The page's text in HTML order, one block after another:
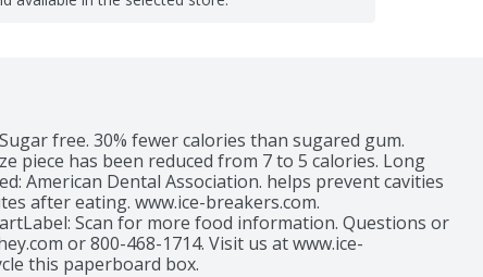
free. 30% fewer calories than sugared gum.
piece has been reduced from 7 to 5 calories. Long
American Dental Association. helps prevent cavities
after eating. www.ice-breakers.com.
Scan for more food information. Questions or
or 800-468-1714. Visit us at www.ice-
this paperboard box.